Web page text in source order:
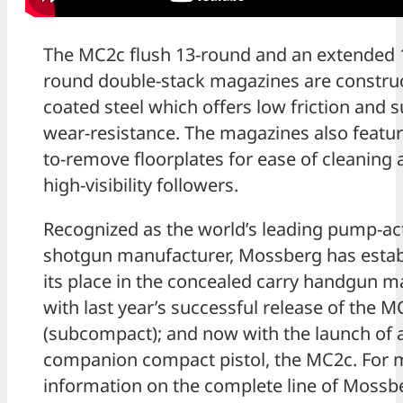
The MC2c flush 13-round and an extended
round double-stack magazines are
coated steel which offers low friction and
wear-resistance. The magazines also
to-remove floorplates for ease of cleaning
high-visibility followers.
Recognized as the world’s leading pump-
shotgun manufacturer, Mossberg has
its place in the concealed carry handgun
with last year’s successful release of the
(subcompact); and now with the launch of
companion compact pistol, the MC2c. For
information on the complete line of